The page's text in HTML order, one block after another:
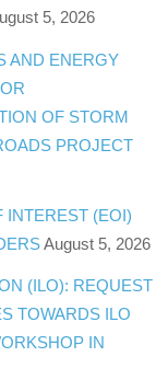
5, 2026
AND ENERGY
OF STORM
PROJECT
INTEREST (EOI)
August 5, 2026
(ILO): REQUEST
TOWARDS ILO
IN